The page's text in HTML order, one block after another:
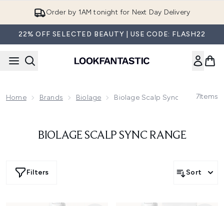
Order by 1AM tonight for Next Day Delivery
22% OFF SELECTED BEAUTY | USE CODE: FLASH22
Home Brands Biolage Biolage Scalp Sync Range
7Items
BIOLAGE SCALP SYNC RANGE
Filters Sort